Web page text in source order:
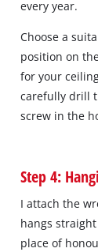
every year.
Choose a
position on
for your
carefully drill
screw in the
Step 4:
I attach the
hangs
place of